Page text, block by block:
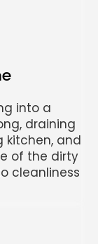
into a
draining
kitchen, and
of the dirty
cleanliness